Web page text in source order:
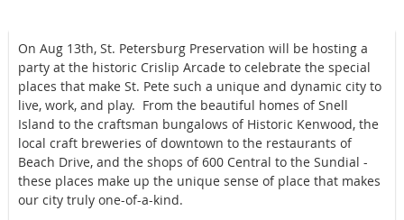
On Aug 13th, St. Petersburg Preservation will be hosting a
party at the historic Crislip Arcade to celebrate the special
places that make St. Pete such a unique and dynamic city to
live, work, and play. From the beautiful homes of Snell
Island to the craftsman bungalows of Historic Kenwood, the
local craft breweries of downtown to the restaurants of
Beach Drive, and the shops of 600 Central to the Sundial -
these places make up the unique sense of place that makes
our city truly one-of-a-kind.